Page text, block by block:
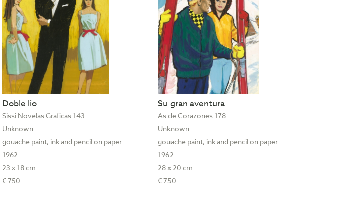
Doble lio
Sissi Novelas Graficas 143
Unknown
gouache paint, ink and pencil on paper
1962
23 x 18 cm
€ 750
Su gran aventura
As de Corazones 178
Unknown
gouache paint, ink and pencil on paper
1962
28 x 20 cm
€ 750